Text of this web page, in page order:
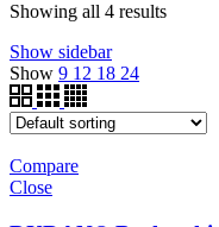
Showing all 4 results
Show sidebar
Show 9 12 18 24
Compare
Close